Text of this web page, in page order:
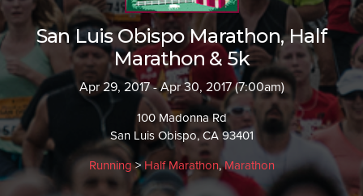
San Luis Obispo Marathon, Half
Marathon & 5k
Apr 29, 2017 - Apr 30, 2017 (7:00am)
100 Madonna Rd
San Luis Obispo, CA 93401
Running> Half Marathon,Marathon